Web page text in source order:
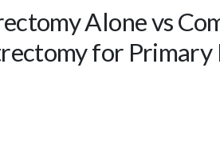
Alone vs
for